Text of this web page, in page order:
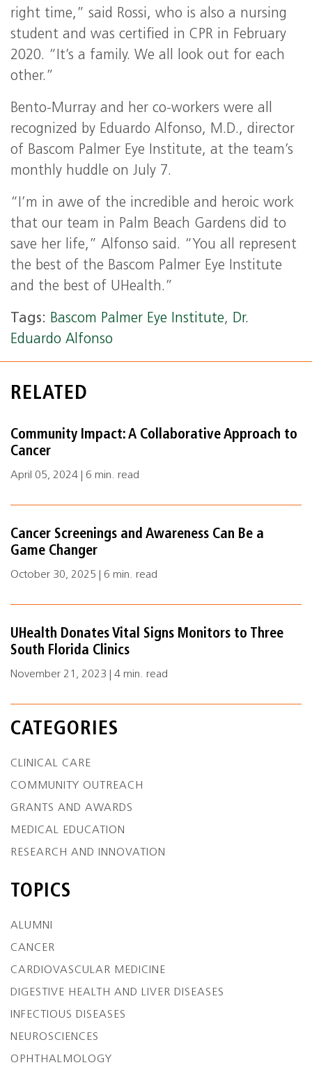
right time,” said Rossi, who is also a nursing
student and was certified in CPR in February
2020. “It’s a family. We all look out for each
other.”
Bento-Murray and her co-workers were all
recognized by Eduardo Alfonso, M.D., director
of Bascom Palmer Eye Institute, at the team’s
monthly huddle on July 7.
“I’m in awe of the incredible and heroic work
that our team in Palm Beach Gardens did to
save her life,” Alfonso said. “You all represent
the best of the Bascom Palmer Eye Institute
and the best of UHealth.”
Tags: Bascom Palmer Eye Institute, Dr.
Eduardo Alfonso
RELATED
Community Impact: A Collaborative Approach to
Cancer
April 05, 2024 | 6 min. read
Cancer Screenings and Awareness Can Be a
Game Changer
October 30, 2025 | 6 min. read
UHealth Donates Vital Signs Monitors to Three
South Florida Clinics
November 21, 2023 | 4 min. read
CATEGORIES
CLINICAL CARE
COMMUNITY OUTREACH
GRANTS AND AWARDS
MEDICAL EDUCATION
RESEARCH AND INNOVATION
TOPICS
ALUMNI
CANCER
CARDIOVASCULAR MEDICINE
DIGESTIVE HEALTH AND LIVER DISEASES
INFECTIOUS DISEASES
NEUROSCIENCES
OPHTHALMOLOGY